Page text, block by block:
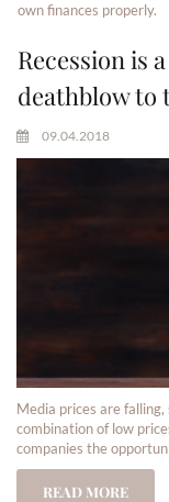
own finances properly.
Recession is
deathblow to
09.04.2018
Media prices are
combination of low
companies the
READ MORE